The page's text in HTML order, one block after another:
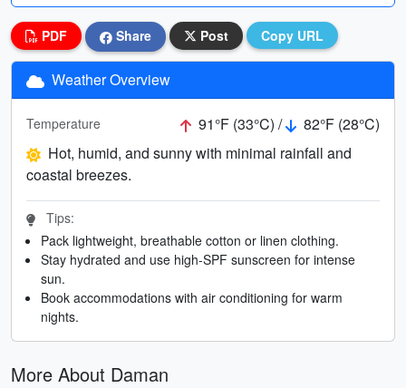
PDF Share Post Copy URL
Weather Overview
Temperature 91°F (33°C) /
82°F (28°C)
Hot, humid, and sunny with minimal rainfall and
coastal breezes.
Tips:
Pack lightweight, breathable cotton or linen clothing.
Stay hydrated and use high-SPF sunscreen for intense
sun.
Book accommodations with air conditioning for warm
nights.
More About Daman